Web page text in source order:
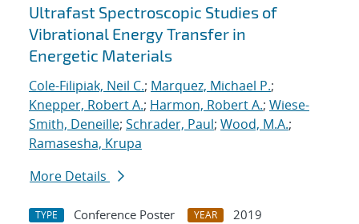
Ultrafast Spectroscopic Studies of
Vibrational Energy Transfer in
Energetic Materials
Cole-Filipiak, Neil C.; Marquez, Michael P.;
Knepper, Robert A.; Harmon, Robert A.; Wiese-
Smith, Deneille; Schrader, Paul; Wood, M.A.;
Ramasesha, Krupa
More Details
TYPE Conference Poster YEAR
2019